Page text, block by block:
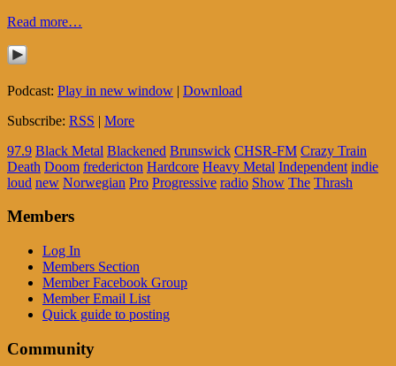
Read more…
Podcast: Play in new window | Download
Subscribe: RSS | More
97.9 Black Metal Blackened Brunswick CHSR-FM Crazy Train
Death Doom fredericton Hardcore Heavy Metal Independent indie
loud new Norwegian Pro Progressive radio Show The Thrash
Members
Log In
Members Section
Member Facebook Group
Member Email List
Quick guide to posting
Community